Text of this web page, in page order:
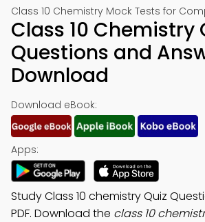
Class 10 Chemistry Mock Tests for
Class 10 Chemistry
Questions and
Download
Download eBook:
Apps:
Study Class 10 chemistry Quiz
PDF. Download the class 10